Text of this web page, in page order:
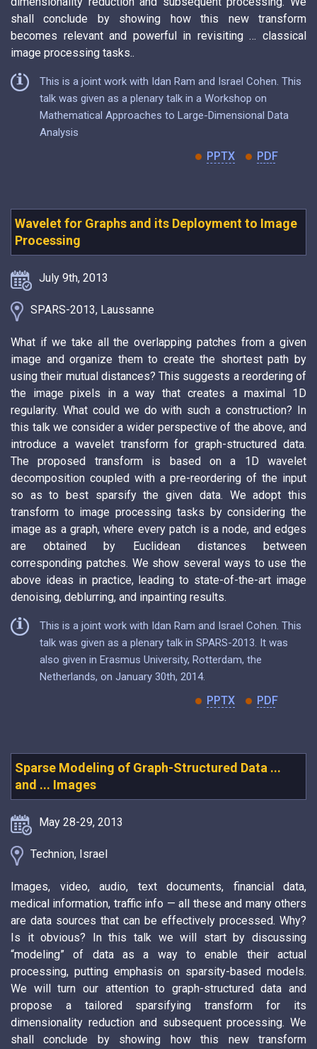
shall conclude by showing how this new transform
becomes relevant and powerful in revisiting … classical
image processing tasks..
This is a joint work with Idan Ram and Israel Cohen. This
talk was given as a plenary talk in a Workshop on
Mathematical Approaches to Large-Dimensional Data
Analysis
PPTX PDF
Wavelet for Graphs and its Deployment to Image
Processing
July 9th, 2013
SPARS-2013, Laussanne
What if we take all the overlapping patches from a given
image and organize them to create the shortest path by
using their mutual distances? This suggests a reordering of
the image pixels in a way that creates a maximal 1D
regularity. What could we do with such a construction? In
this talk we consider a wider perspective of the above, and
introduce a wavelet transform for graph-structured data.
The proposed transform is based on a 1D wavelet
decomposition coupled with a pre-reordering of the input
so as to best sparsify the given data. We adopt this
transform to image processing tasks by considering the
image as a graph, where every patch is a node, and edges
are obtained by Euclidean distances between
corresponding patches. We show several ways to use the
above ideas in practice, leading to state-of-the-art image
denoising, deblurring, and inpainting results.
This is a joint work with Idan Ram and Israel Cohen. This
talk was given as a plenary talk in SPARS-2013. It was
also given in Erasmus University, Rotterdam, the
Netherlands, on January 30th, 2014.
PPTX PDF
Sparse Modeling of Graph-Structured Data ...
and ... Images
May 28-29, 2013
Technion, Israel
Images, video, audio, text documents, financial data,
medical information, traffic info — all these and many others
are data sources that can be effectively processed. Why?
Is it obvious? In this talk we will start by discussing
“modeling” of data as a way to enable their actual
processing, putting emphasis on sparsity-based models.
We will turn our attention to graph-structured data and
propose a tailored sparsifying transform for its
dimensionality reduction and subsequent processing. We
shall conclude by showing how this new transform